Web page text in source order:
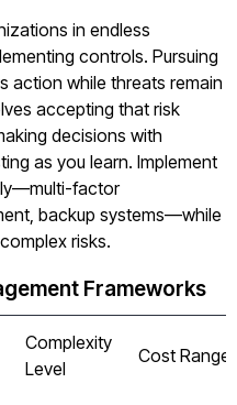
in endless
controls. Pursuing
action while threats remain
accepting that risk
decisions with
as you learn. Implement
factor
backup systems—while
risks.
Frameworks
Complexity
Level
Cost Range